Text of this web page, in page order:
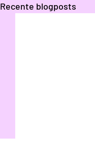
Recente blogposts